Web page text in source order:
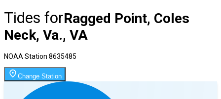
Tides forRagged Point, Coles
Neck, Va., VA
NOAA Station 8635485
Change Station